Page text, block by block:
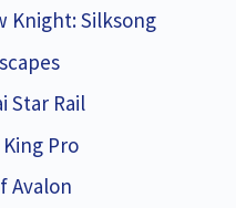
Knight: Silksong
Star Rail
Pro
Avalon